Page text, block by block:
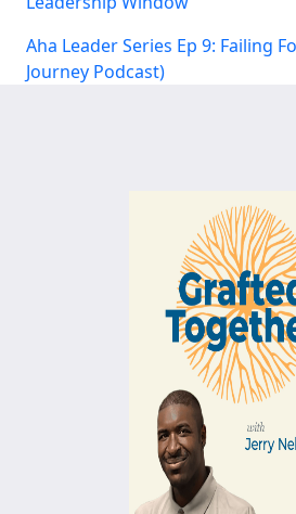
Aha Leader Series Ep 9: Failing
Journey Podcast)